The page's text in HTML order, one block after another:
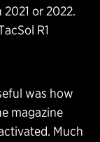
or 2022.
R1
was how
magazine
Much